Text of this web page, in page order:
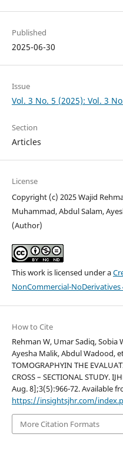
Published
2025-06-30
Issue
Vol. 3 No. 5 (2025): Vol. 3
Section
Articles
License
Copyright (c) 2025 Wajid
Muhammad, Abdul Salam,
(Author)
This work is licensed under a
NonCommercial-
How to Cite
Rehman W, Umar Sadiq,
Ayesha Malik, Abdul Wadood, et
TOMOGRAPHYIN THE
CROSS – SECTIONAL STUDY.
Aug. 8];3(5):966-72. Available
https://insightsjhr.com/
More Citation Formats